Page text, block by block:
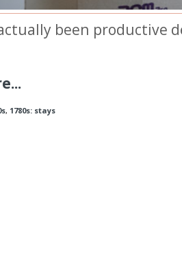
actually been productive
, 1780s: stays